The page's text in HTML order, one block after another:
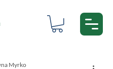
Myrko